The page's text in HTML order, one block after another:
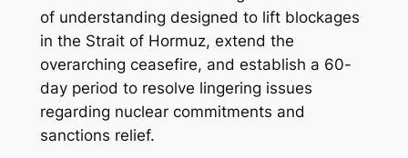
of understanding designed to lift blockages
in the Strait of Hormuz, extend the
overarching ceasefire, and establish a 60-
day period to resolve lingering issues
regarding nuclear commitments and
sanctions relief.